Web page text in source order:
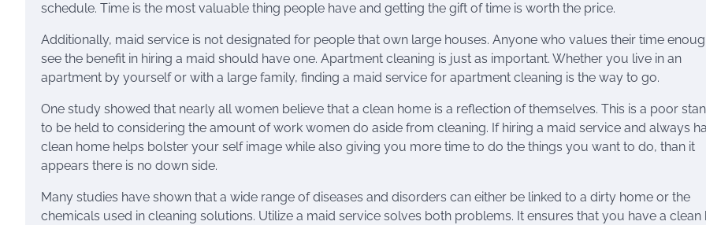
schedule. Time is the most valuable thing people have and getting the gift of time is worth the price.
Additionally, maid service is not designated for people that own large houses. Anyone who values their time
see the benefit in hiring a maid should have one. Apartment cleaning is just as important. Whether you live in an
apartment by yourself or with a large family, finding a maid service for apartment cleaning is the way to go.
One study showed that nearly all women believe that a clean home is a reflection of themselves. This is a poor
to be held to considering the amount of work women do aside from cleaning. If hiring a maid service and always
clean home helps bolster your self image while also giving you more time to do the things you want to do, than it
appears there is no down side.
Many studies have shown that a wide range of diseases and disorders can either be linked to a dirty home or the
chemicals used in cleaning solutions. Utilize a maid service solves both problems. It ensures that you have a clean